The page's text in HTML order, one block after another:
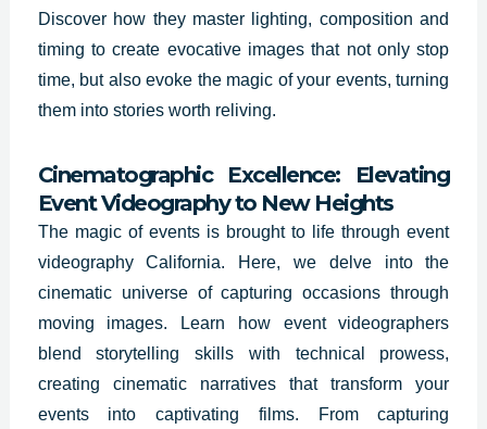
Discover how they master lighting, composition and
timing to create evocative images that not only stop
time, but also evoke the magic of your events, turning
them into stories worth reliving.
Cinematographic Excellence: Elevating
Event Videography to New Heights
The magic of events is brought to life through event
videographyCalifornia. Here, we delve into the
cinematic universe of capturing occasions through
moving images. Learn how event videographers
blend storytelling skills with technical prowess,
creating cinematic narratives that transform your
events into captivating films. From capturing